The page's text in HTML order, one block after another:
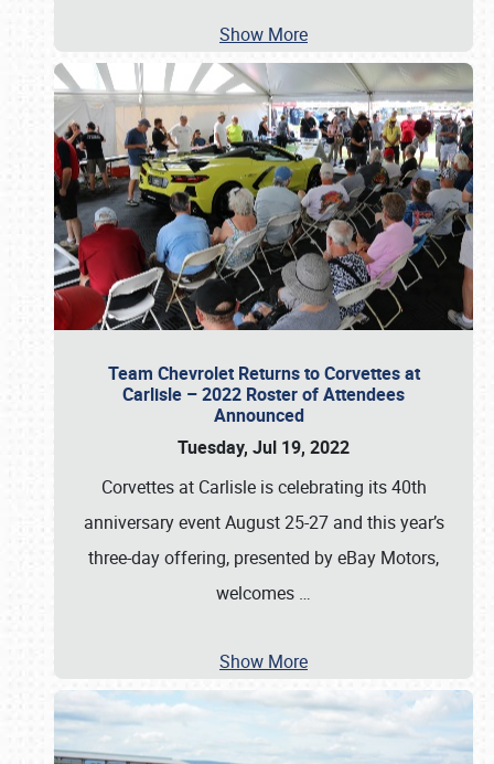
Show More
Team Chevrolet Returns to Corvettes at
Carlisle – 2022 Roster of Attendees
Announced
Tuesday, Jul 19, 2022
Corvettes at Carlisle is celebrating its 40th
anniversary event August 25-27 and this year’s
three-day offering, presented by eBay Motors,
welcomes …
Show More